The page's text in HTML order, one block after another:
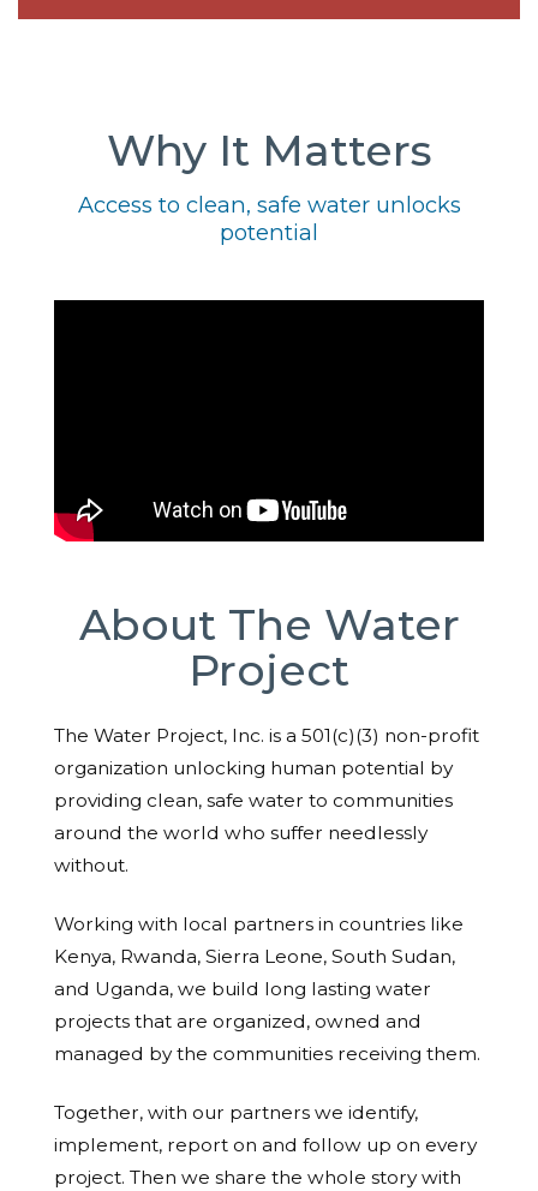
Why It Matters
Access to clean, safe water unlocks
potential
About The Water
Project
The Water Project, Inc. is a 501(c)(3) non-profit
organization unlocking human potential by
providing clean, safe water to communities
around the world who suffer needlessly
without.
Working with local partners in countries like
Kenya, Rwanda, Sierra Leone, South Sudan,
and Uganda, we build long lasting water
projects that are organized, owned and
managed by the communities receiving them.
Together, with our partners we identify,
implement, report on and follow up on every
project. Then we share the whole story with